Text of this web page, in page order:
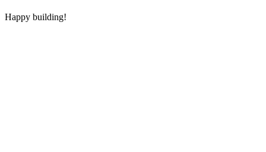
Happy building!